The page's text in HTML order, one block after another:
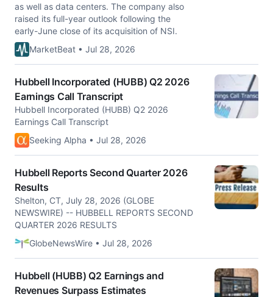
as well as data centers. The company also
raised its full-year outlook following the
early-June close of its acquisition of NSI.
MarketBeat • Jul 28, 2026
Hubbell Incorporated (HUBB) Q2 2026
Earnings Call Transcript
Hubbell Incorporated (HUBB) Q2 2026
Earnings Call Transcript
Seeking Alpha • Jul 28, 2026
Hubbell Reports Second Quarter 2026
Results
Shelton, CT, July 28, 2026 (GLOBE
NEWSWIRE) -- HUBBELL REPORTS SECOND
QUARTER 2026 RESULTS
GlobeNewsWire • Jul 28, 2026
Hubbell (HUBB) Q2 Earnings and
Revenues Surpass Estimates